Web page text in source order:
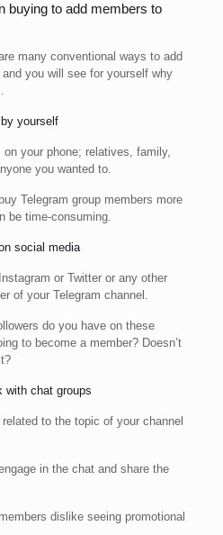
buying to add members to
many conventional ways to add
you will see for yourself why
yourself
your phone; relatives, family,
you wanted to.
Telegram group members more
be time-consuming.
social media
or Twitter or any other
of your Telegram channel.
do you have on these
to become a member? Doesn’t
with chat groups
to the topic of your channel
in the chat and share the
dislike seeing promotional